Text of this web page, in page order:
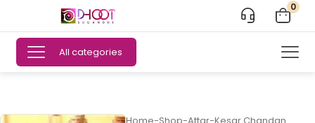
0
All categories